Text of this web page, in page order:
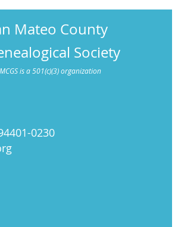
Mateo County
Society
MCGS is a 501(c)(3) organization
0230